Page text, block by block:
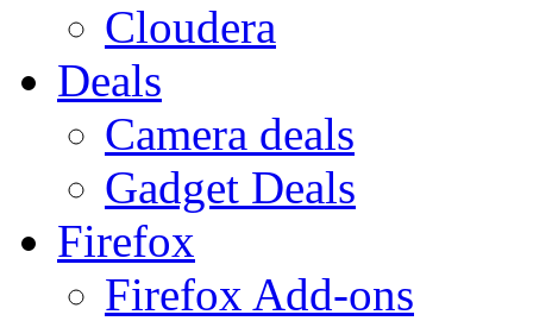
Cloudera
Deals
Camera deals
Gadget Deals
Firefox
Firefox Add-ons